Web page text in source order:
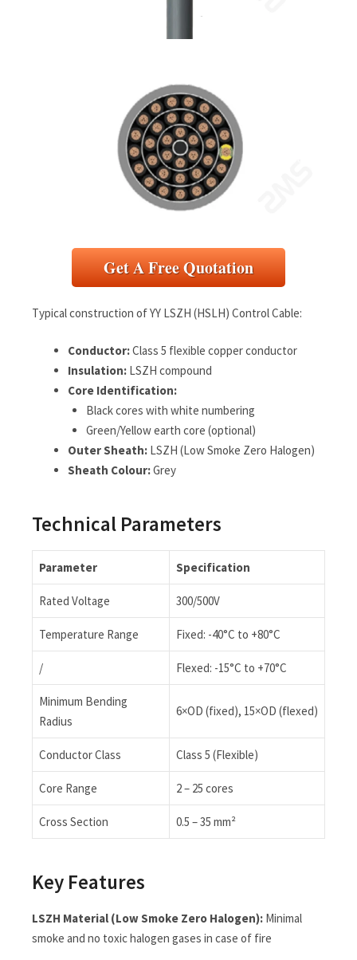
Get A Free Quotation
Typical construction of YY LSZH (HSLH) Control Cable:
Conductor:Class 5 flexible copper conductor
Insulation: LSZH compound
Core Identification:
Black cores with white numbering
Green/Yellow earth core (optional)
Outer Sheath: LSZH (Low Smoke Zero Halogen)
Sheath Colour:Grey
Technical Parameters
Parameter Specification
Rated Voltage 300/500V
Temperature Range Fixed: -40°C to +80°C
/ Flexed: -15°C to +70°C
Minimum Bending
Radius
6×OD (fixed), 15×OD (flexed)
Conductor Class Class 5 (Flexible)
Core Range 2 – 25 cores
Cross Section 0.5 – 35 mm²
Key Features
LSZH Material (Low Smoke Zero Halogen): Minimal
smoke and no toxic halogen gases in case of fire